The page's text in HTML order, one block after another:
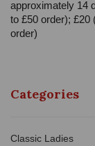
approximately 14
to £50 order); £20
order)
Categories
Classic Ladies